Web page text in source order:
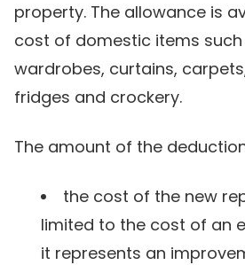
property. The allowance is
cost of domestic items
wardrobes, curtains,
fridges and crockery.
The amount of the
the cost of the new
limited to the cost of an
it represents an